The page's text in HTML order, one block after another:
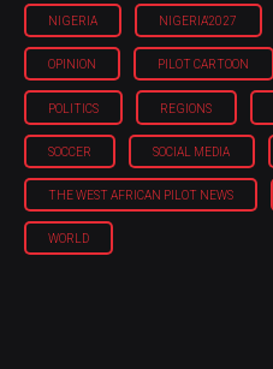
NIGERIA NIGERIA'2027
OPINION PILOT CARTOON
POLITICS REGIONS
SOCCER SOCIAL MEDIA
THE WEST AFRICAN PILOT NEWS
WORLD